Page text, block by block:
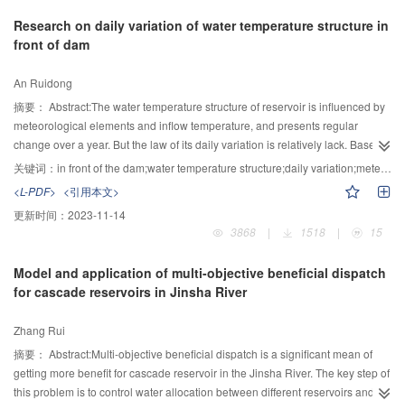
solution. Then the nitrogen loads to water bodies were calculated. It was
applied to estimate the nitrogen load to surface water bodies in Julington
variability of nitrogen concentration at the water table below each point
source, which demonstrated the necessity of estimating the soil nitrogen
transport due to the complex topography and soil characteristics. Ammonium
contributed 26% of total nitrogen loads to surface water bodies. It indicated
that the nitrogen contamination risk would be under-estimated if ignoring the
estimation of the nitrogen loading to surface water bodies, which is hard to be
measured. The modules can be chosen independently according to the
requirements of users. ArcGIS provides the pre- and post- processing results
regional nitrogen loading calculation with point contamination sources.
Research on daily variation of water temperature structure in
front of dam
An Ruidong
摘要： Abstract:The water temperature structure of reservoir is influenced by
meteorological elements and inflow temperature, and presents regular
change over a year. But the law of its daily variation is relatively lack. Based
on Longtan reservoir, a prototype observation in front of the dam, which was
divided into six stages, was performed from November 2011 to September
2012. The data analysis results showed that water temperature stratification
is relatively stable during the observation period except January, and double
thermocline was observed in July and September; The surface temperature
throughout the year; The influence scope of meteorological elements on the
water temperature in front of the dam was related to the season. In summer
than the others. The higher the temperature was, the earlier the maximum
temperature appeared. Air temperature and solar radiation were the main
factors affecting the diurnal variations of the structure of water temperature. In
addition, the daily significantly change area of water temperature structure
关键词： in front of the dam;water temperature structure;daily variation;meteorological elements;discharge water
<L-PDF> <引用本文>
更新时间： 2023-11-14
3868
| 1518 | 15
Model and application of multi-objective beneficial dispatch
for cascade reservoirs in Jinsha River
Zhang Rui
摘要： Abstract:Multi-objective beneficial dispatch is a significant mean of
getting more benefit for cascade reservoir in the Jinsha River. The key step of
this problem is to control water allocation between different reservoirs and